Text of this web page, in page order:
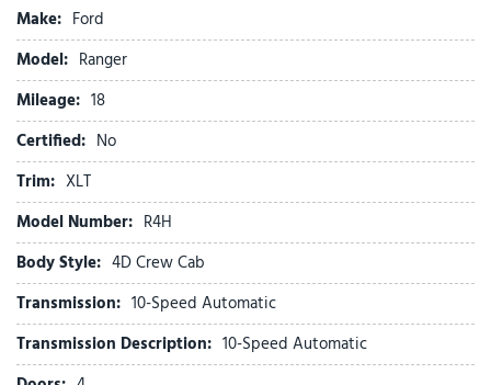
Body-Color Painted Front Fascia
Brake assist
Class IV Trailer Hitch Receiver
Cloth Front Bucket Seats
Compass
Convenience Package
Delay-off headlights
Driver door bin
Driver vanity mirror
Dual front impact airbags
Dual front side impact airbags
Dual-Zone Electronic Climate Control (DEATC)
Electronic Stability Control
Emergency communication system: SYNC 4 911 Assist
Make: Ford
Model: Ranger
Mileage: 18
Certified: No
Trim: XLT
Model Number: R4H
Body Style: 4D Crew Cab
Transmission: 10-Speed Automatic
Transmission Description: 10-Speed Automatic